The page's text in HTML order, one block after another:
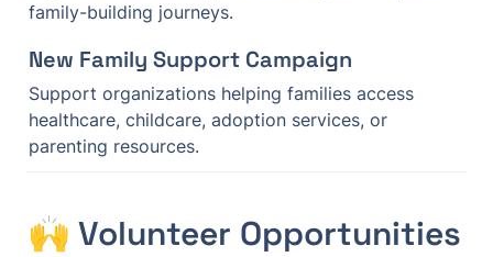
family-building journeys.
New Family Support Campaign
Support organizations helping families access
healthcare, childcare, adoption services, or
parenting resources.
🙌 Volunteer Opportunities